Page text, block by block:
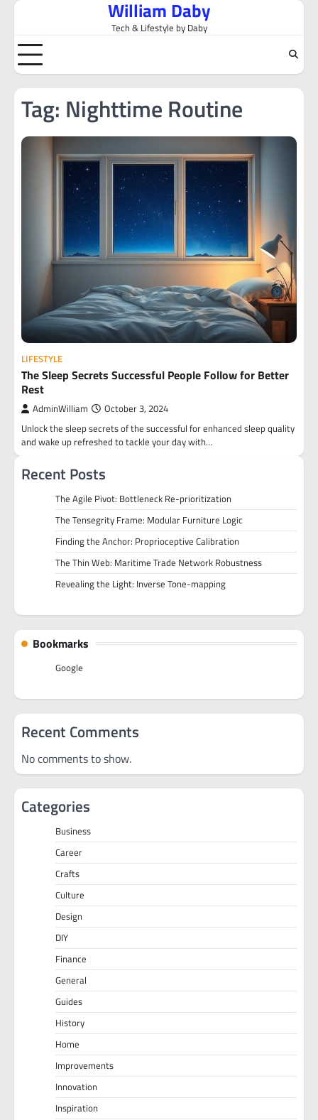
Skip
content
William Daby
Tech & Lifestyle by Daby
Tag: Nighttime Routine
LIFESTYLE
The Sleep Secrets Successful People Follow for Better
Rest
AdminWilliam October 3, 2024
Unlock the sleep secrets of the successful for enhanced sleep quality
and wake up refreshed to tackle your day with…
Recent Posts
The Agile Pivot: Bottleneck Re-prioritization
The Tensegrity Frame: Modular Furniture Logic
Finding the Anchor: Proprioceptive Calibration
The Thin Web: Maritime Trade Network Robustness
Revealing the Light: Inverse Tone-mapping
Bookmarks
Google
Recent Comments
No comments to show.
Categories
Business
Career
Crafts
Culture
Design
DIY
Finance
General
Guides
History
Home
Improvements
Innovation
Inspiration